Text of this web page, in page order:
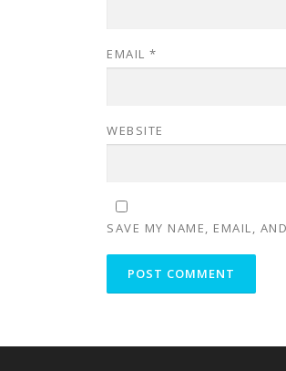
EMAIL *
WEBSITE
SAVE MY NAME, EMAIL,